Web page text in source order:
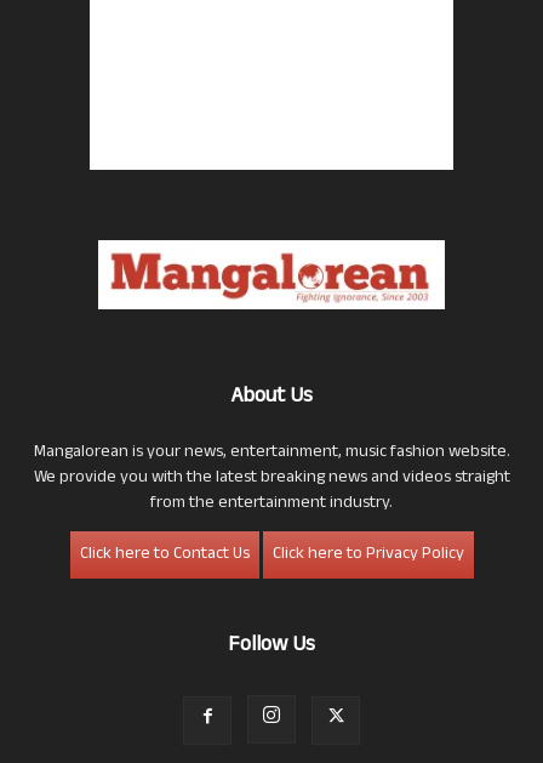
About Us
Mangalorean is your news, entertainment, music fashion website.
We provide you with the latest breaking news and videos straight
from the entertainment industry.
Click here to Contact Us
Click here to Privacy Policy
Follow Us